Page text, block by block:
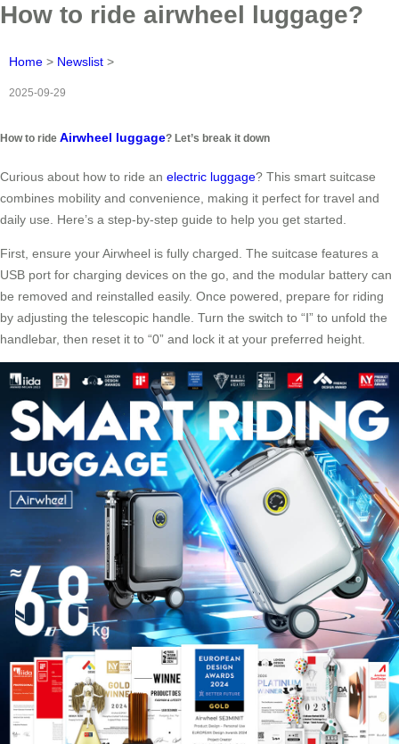
How to ride airwheel luggage?
Home > Newslist >
2025-09-29
How to ride Airwheel luggage? Let’s break it down
Curious about how to ride an electric luggage? This smart suitcase
combines mobility and convenience, making it perfect for travel and
daily use. Here’s a step-by-step guide to help you get started.
First, ensure your Airwheel is fully charged. The suitcase features a
USB port for charging devices on the go, and the modular battery can
be removed and reinstalled easily. Once powered, prepare for riding
by adjusting the telescopic handle. Turn the switch to “Ⅰ” to unfold the
handlebar, then reset it to “0” and lock it at your preferred height.